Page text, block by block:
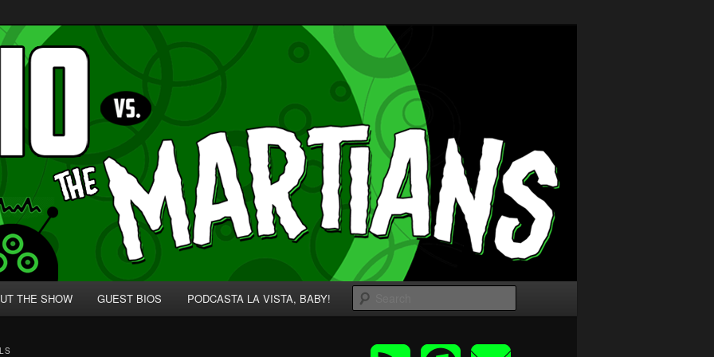
for Nerds!
THE SHOW GUEST BIOS PODCASTA LA VISTA, BABY!